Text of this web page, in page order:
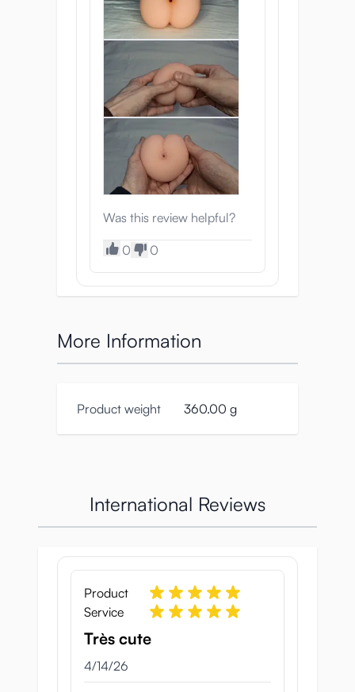
Was this review helpful?
0 0
More Information
Product weight 360.00 g
International Reviews
Product
Service
Très cute
April 14, 2026
4/14/26